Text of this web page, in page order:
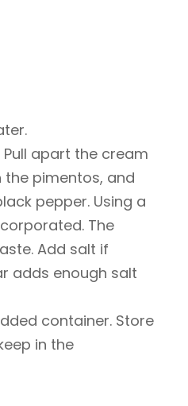
apart the cream
pimentos, and
pepper. Using a
The
Add salt if
adds enough salt
container. Store
in the